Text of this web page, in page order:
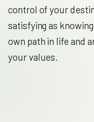
control of your
satisfying as
own path in life and
your values.